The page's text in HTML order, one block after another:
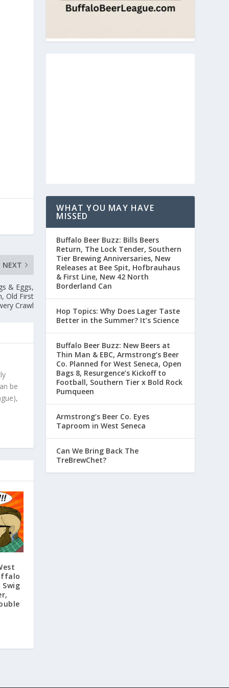
NEXT
& Eggs,
Old First
Crawl
be
WHAT YOU MAY HAVE
MISSED
Buffalo Beer Buzz: Bills Beers
Return, The Lock Tender, Southern
Tier Brewing Anniversaries, New
Releases at Bee Spit, Hofbrauhaus
& First Line, New 42 North
Borderland Can
Hop Topics: Why Does Lager Taste
Better in the Summer? It’s Science
Buffalo Beer Buzz: New Beers at
Thin Man & EBC, Armstrong’s Beer
Co. Planned for West Seneca, Open
Bags 8, Resurgence’s Kickoff to
Football, Southern Tier x Bold Rock
Pumqueen
Armstrong’s Beer Co. Eyes
Taproom in West Seneca
Can We Bring Back The
TreBrewChet?